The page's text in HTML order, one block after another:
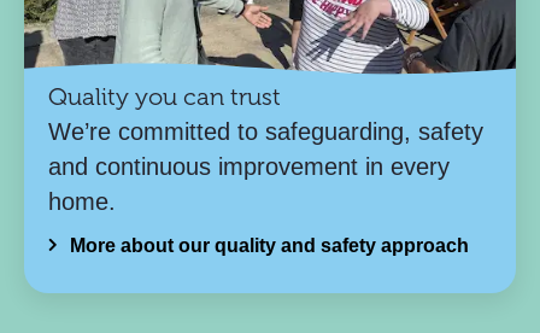
Quality you can trust
We’re committed to safeguarding, safety
and continuous improvement in every
home.
More about our quality and safety approach